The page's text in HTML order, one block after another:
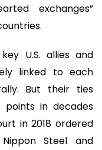
exchanges”
U.S. allies and
linked to each
But their ties
in decades
in 2018 ordered
Steel and